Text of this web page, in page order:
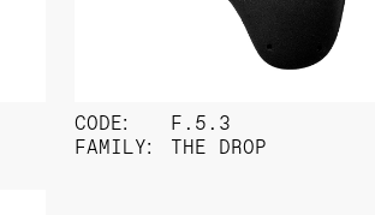
CODE:
FAMILY:
F.5.3
THE DROP